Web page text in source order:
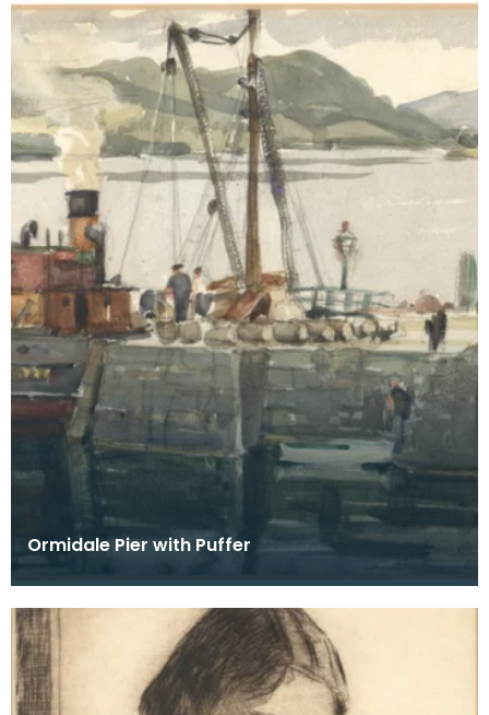
Ormidale Pier with Puffer